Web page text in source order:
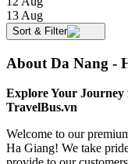
13 Aug
Sort & Filter
About Da Nang -
Explore Your
TravelBus.vn
Welcome to our
Ha Giang! We take